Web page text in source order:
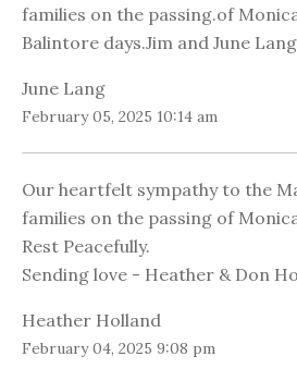
families on the passing.of
Balintore days.Jim and June Lang
June Lang
February 05, 2025 10:14 am
Our heartfelt sympathy to the
families on the passing of
Rest Peacefully.
Sending love - Heather & Don
Heather Holland
February 04, 2025 9:08 pm